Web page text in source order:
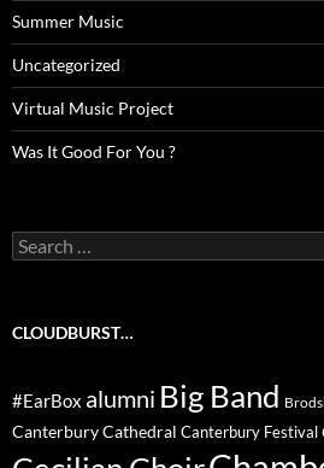
Summer Music
Uncategorized
Virtual Music Project
Was It Good For You ?
Search
for:
CLOUDBURST…
#EarBox alumni Big Band
Canterbury Cathedral Canterbury Festival